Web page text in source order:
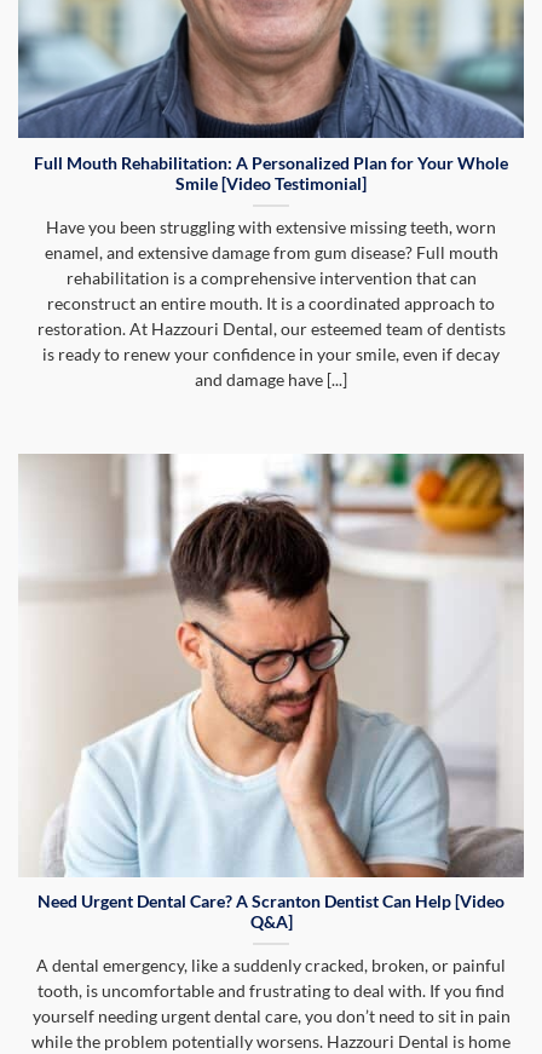
Full Mouth Rehabilitation: A Personalized Plan for Your Whole
Smile [Video Testimonial]
Have you been struggling with extensive missing teeth, worn
enamel, and extensive damage from gum disease? Full mouth
rehabilitation is a comprehensive intervention that can
reconstruct an entire mouth. It is a coordinated approach to
restoration. At Hazzouri Dental, our esteemed team of dentists
is ready to renew your confidence in your smile, even if decay
and damage have [...]
Need Urgent Dental Care? A Scranton Dentist Can Help [Video
Q&A]
A dental emergency, like a suddenly cracked, broken, or painful
tooth, is uncomfortable and frustrating to deal with. If you find
yourself needing urgent dental care, you don’t need to sit in pain
while the problem potentially worsens. Hazzouri Dental is home